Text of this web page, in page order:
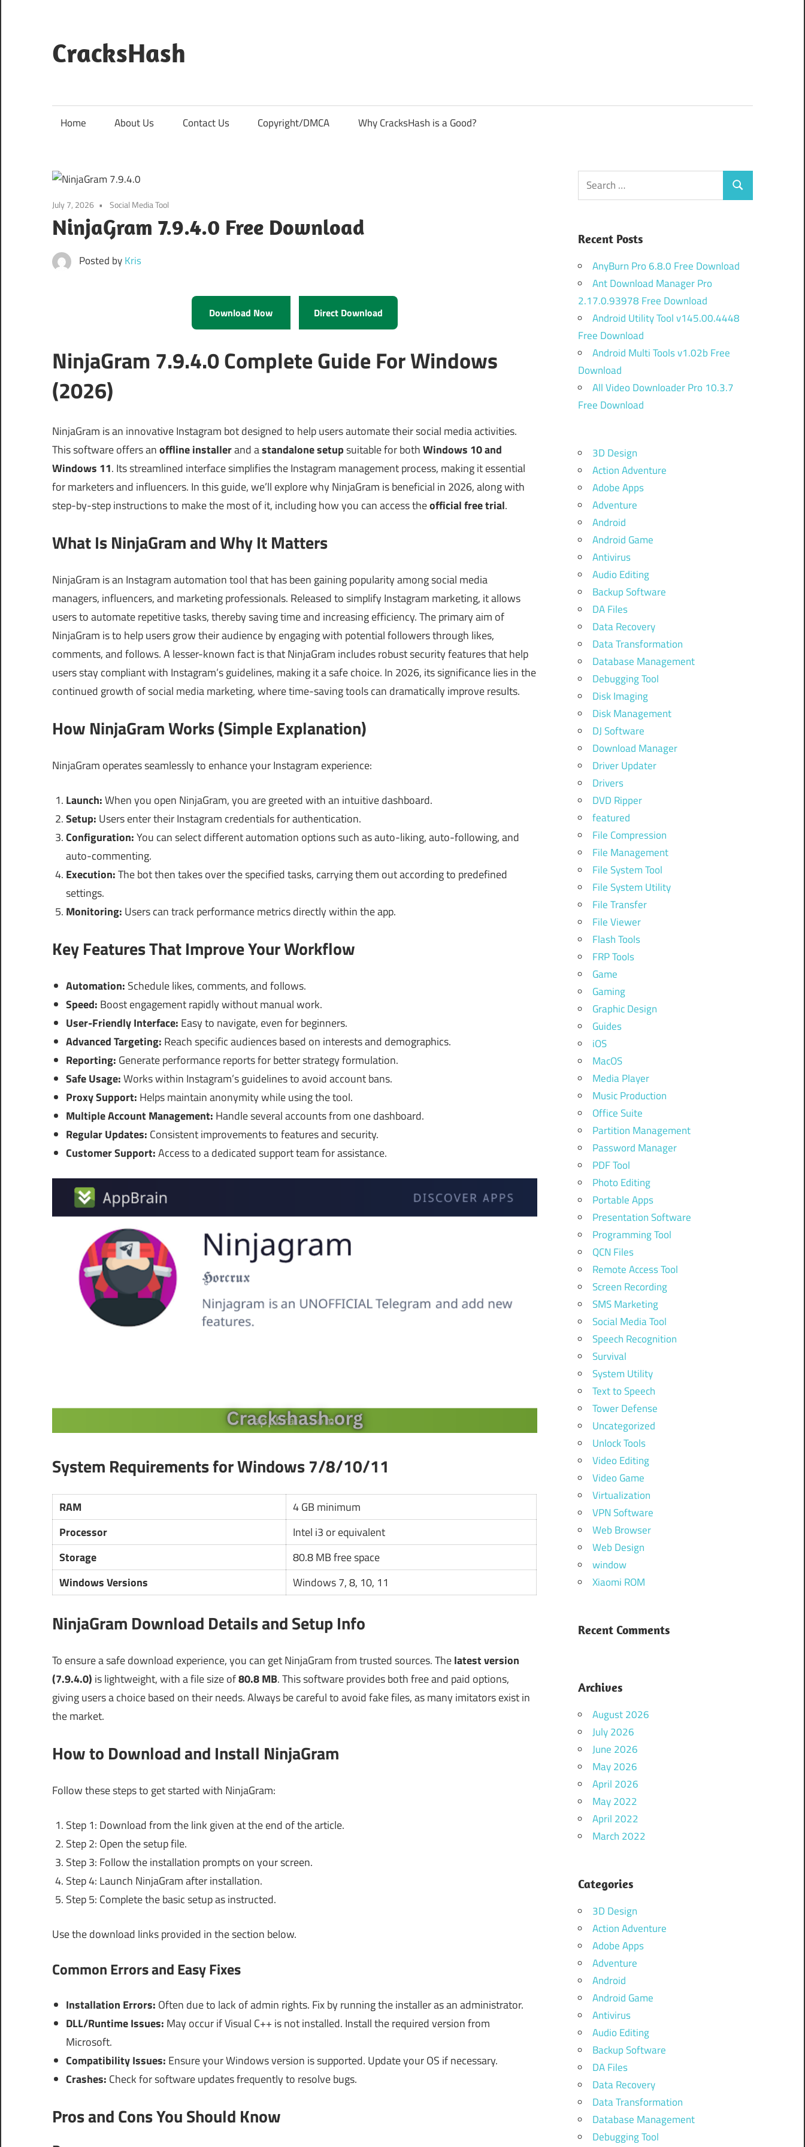
content
CracksHash
Home About Us Contact Us Copyright/DMCA Why CracksHash is a Good?
July 7, 2026 Social Media Tool
NinjaGram 7.9.4.0 Free Download
Posted byKris
Download Now Direct Download
NinjaGram 7.9.4.0 Complete Guide For Windows
(2026)
NinjaGram is an innovative Instagram bot designed to help users automate their social media activities.
This software offers anoffline installerand astandalone setupsuitable for bothWindows 10 and
Windows 11. Its streamlined interface simplifies the Instagram management process, making it essential
for marketers and influencers. In this guide, we’ll explore why NinjaGram is beneficial in 2026, along with
step-by-step instructions to make the most of it, including how you can access theofficial free trial.
What Is NinjaGram and Why It Matters
NinjaGram is an Instagram automation tool that has been gaining popularity among social media
managers, influencers, and marketing professionals. Released to simplify Instagram marketing, it allows
users to automate repetitive tasks, thereby saving time and increasing efficiency. The primary aim of
NinjaGram is to help users grow their audience by engaging with potential followers through likes,
comments, and follows. A lesser-known fact is that NinjaGram includes robust security features that help
users stay compliant with Instagram’s guidelines, making it a safe choice. In 2026, its significance lies in the
continued growth of social media marketing, where time-saving tools can dramatically improve results.
How NinjaGram Works (Simple Explanation)
NinjaGram operates seamlessly to enhance your Instagram experience:
Launch:When you open NinjaGram, you are greeted with an intuitive dashboard.
Setup: Users enter their Instagram credentials for authentication.
Configuration:You can select different automation options such as auto-liking, auto-following, and
auto-commenting.
Execution:The bot then takes over the specified tasks, carrying them out according to predefined
settings.
Monitoring: Users can track performance metrics directly within the app.
Key Features That Improve Your Workflow
Automation: Schedule likes, comments, and follows.
Speed: Boost engagement rapidly without manual work.
User-Friendly Interface: Easy to navigate, even for beginners.
Advanced Targeting: Reach specific audiences based on interests and demographics.
Reporting: Generate performance reports for better strategy formulation.
Safe Usage:Works within Instagram’s guidelines to avoid account bans.
Proxy Support: Helps maintain anonymity while using the tool.
Multiple Account Management: Handle several accounts from one dashboard.
Regular Updates: Consistent improvements to features and security.
Customer Support:Access to a dedicated support team for assistance.
System Requirements for Windows 7/8/10/11
RAM
4 GB minimum
Processor
Intel i3 or equivalent
Storage
80.8 MB free space
Windows Versions
Windows 7, 8, 10, 11
NinjaGram Download Details and Setup Info
To ensure a safe download experience, you can get NinjaGram from trusted sources. Thelatest version
(7.9.4.0) is lightweight, with a file size of80.8 MB. This software provides both free and paid options,
giving users a choice based on their needs. Always be careful to avoid fake files, as many imitators exist in
the market.
How to Download and Install NinjaGram
Follow these steps to get started with NinjaGram:
Step 1: Download from the link given at the end of the article.
Step 2: Open the setup file.
Step 3: Follow the installation prompts on your screen.
Step 4: Launch NinjaGram after installation.
Step 5: Complete the basic setup as instructed.
Use the download links provided in the section below.
Common Errors and Easy Fixes
Installation Errors: Often due to lack of admin rights. Fix by running the installer as an administrator.
DLL/Runtime Issues: May occur if Visual C++ is not installed. Install the required version from
Microsoft.
Compatibility Issues: Ensure your Windows version is supported. Update your OS if necessary.
Crashes: Check for software updates frequently to resolve bugs.
Pros and Cons You Should Know
Search
for:
Search
Recent Posts
AnyBurn Pro 6.8.0 Free Download
Ant Download Manager Pro
2.17.0.93978 Free Download
Android Utility Tool v145.00.4448
Free Download
Android Multi Tools v1.02b Free
Download
All Video Downloader Pro 10.3.7
Free Download
3D Design
Action Adventure
Adobe Apps
Adventure
Android
Android Game
Antivirus
Audio Editing
Backup Software
DA Files
Data Recovery
Data Transformation
Database Management
Debugging Tool
Disk Imaging
Disk Management
DJ Software
Download Manager
Driver Updater
Drivers
DVD Ripper
featured
File Compression
File Management
File System Tool
File System Utility
File Transfer
File Viewer
Flash Tools
FRP Tools
Game
Gaming
Graphic Design
Guides
iOS
MacOS
Media Player
Music Production
Office Suite
Partition Management
Password Manager
PDF Tool
Photo Editing
Portable Apps
Presentation Software
Programming Tool
QCN Files
Remote Access Tool
Screen Recording
SMS Marketing
Social Media Tool
Speech Recognition
Survival
System Utility
Text to Speech
Tower Defense
Uncategorized
Unlock Tools
Video Editing
Video Game
Virtualization
VPN Software
Web Browser
Web Design
window
Xiaomi ROM
Recent Comments
Archives
August 2026
July 2026
June 2026
May 2026
April 2026
May 2022
April 2022
March 2022
Categories
3D Design
Action Adventure
Adobe Apps
Adventure
Android
Android Game
Antivirus
Audio Editing
Backup Software
DA Files
Data Recovery
Data Transformation
Database Management
Debugging Tool